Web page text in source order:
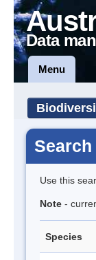
Data
Menu
Use this
Note -
Species